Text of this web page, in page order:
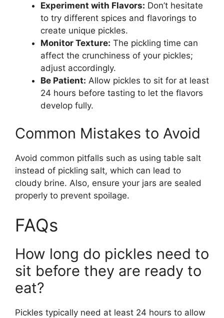
Experiment with Flavors: Don’t hesitate
to try different spices and flavorings to
create unique pickles.
Monitor Texture: The pickling time can
affect the crunchiness of your pickles;
adjust accordingly.
Be Patient: Allow pickles to sit for at least
24 hours before tasting to let the flavors
develop fully.
Common Mistakes to Avoid
Avoid common pitfalls such as using table salt
instead of pickling salt, which can lead to
cloudy brine. Also, ensure your jars are sealed
properly to prevent spoilage.
FAQs
How long do pickles need to
sit before they are ready to
eat?
Pickles typically need at least 24 hours to allow